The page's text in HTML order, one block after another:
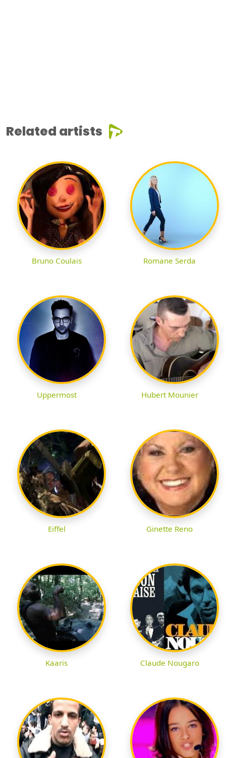
Related artists
Bruno Coulais Romane Serda
Uppermost Hubert Mounier
Eiffel Ginette Reno
Kaaris Claude Nougaro